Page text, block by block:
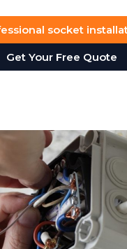
socket
Get Your Free Quote